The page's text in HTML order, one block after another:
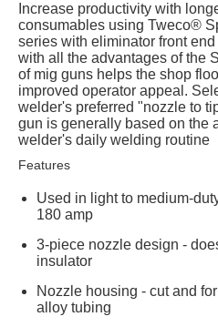
Increase productivity with
consumables using Tweco®
series with eliminator front
with all the advantages of the
of mig guns helps the shop
improved operator appeal.
welder's preferred "nozzle to
gun is generally based on the
welder's daily welding routine
Features
Used in light to medium-
180 amp
3-piece nozzle design -
insulator
Nozzle housing - cut and
alloy tubing